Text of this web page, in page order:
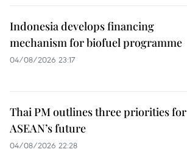
Indonesia develops financing
mechanism for biofuel programme
04/08/2026 23:17
Thai PM outlines three priorities for
ASEAN’s future
04/08/2026 22:28